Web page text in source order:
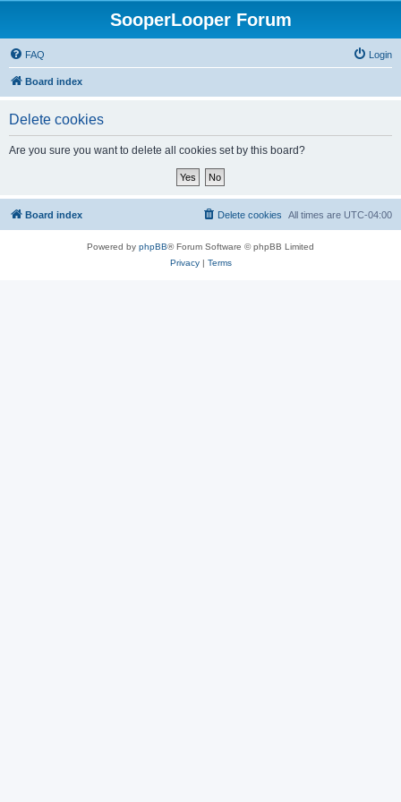
SooperLooper Forum
FAQ Login
Board index
Delete cookies
Are you sure you want to delete all cookies set by this board?
Board index All times are UTC-04:00
Delete cookies
Powered by phpBB® Forum Software © phpBB Limited
Privacy| Terms